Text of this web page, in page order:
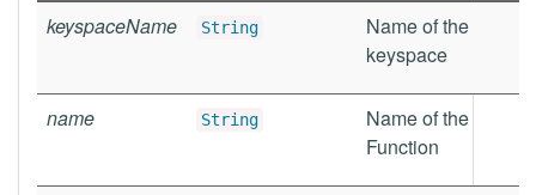
keyspaceName
String
Name of the
keyspace
name String
Name of the
Function